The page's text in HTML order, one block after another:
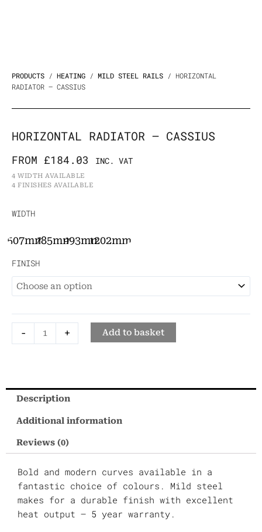
PRODUCTS / HEATING / MILD STEEL RAILS / HORIZONTAL
RADIATOR – CASSIUS
HORIZONTAL RADIATOR – CASSIUS
FROM £184.03 INC. VAT
4 WIDTH AVAILABLE
4 FINISHES AVAILABLE
WIDTH
507mm785mm993mm1202mm
FINISH
-
Horizontal
-
+ Add to basket
Description
Additional information
Reviews (0)
Bold and modern curves available in a
fantastic choice of colours. Mild steel
makes for a durable finish with excellent
heat output – 5 year warranty.